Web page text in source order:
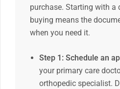
purchase. Starting with a
buying means the
when you need it.
Step 1: Schedule an
your primary care
orthopedic specialist.